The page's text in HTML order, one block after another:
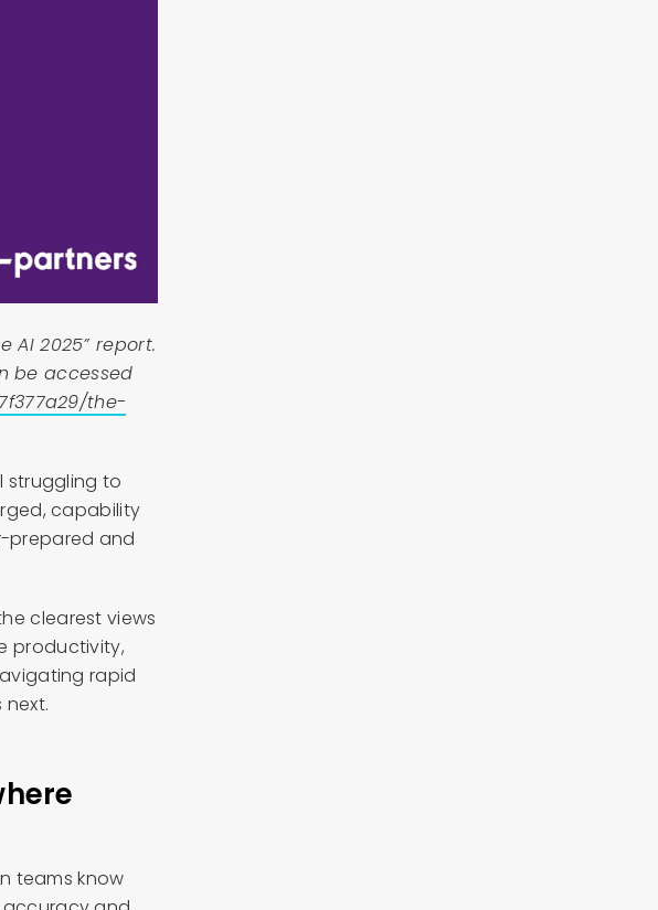
AI 2025” report.
be accessed
the-
struggling to
capability
prepared and
clearest views
productivity,
rapid
teams know